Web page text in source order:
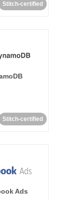
Stitch-certified
Stitch-certified
Ads